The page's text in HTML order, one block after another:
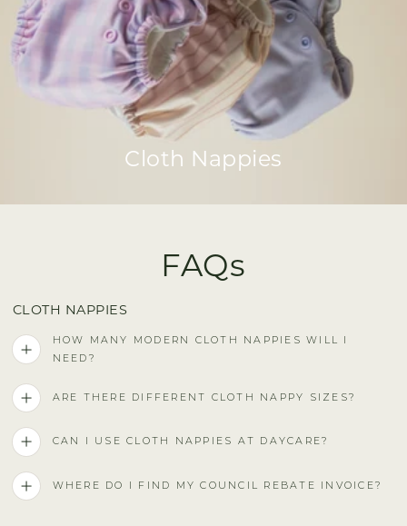
Cloth Nappies
FAQs
CLOTH NAPPIES
HOW MANY MODERN CLOTH NAPPIES WILL I
NEED?
ARE THERE DIFFERENT CLOTH NAPPY SIZES?
CAN I USE CLOTH NAPPIES AT DAYCARE?
WHERE DO I FIND MY COUNCIL REBATE INVOICE?